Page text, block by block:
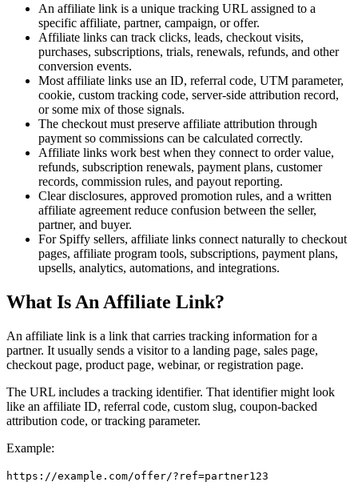
An affiliate link is a unique tracking URL assigned to a
specific affiliate, partner, campaign, or offer.
Affiliate links can track clicks, leads, checkout visits,
purchases, subscriptions, trials, renewals, refunds, and other
conversion events.
Most affiliate links use an ID, referral code, UTM parameter,
cookie, custom tracking code, server-side attribution record,
or some mix of those signals.
The checkout must preserve affiliate attribution through
payment so commissions can be calculated correctly.
Affiliate links work best when they connect to order value,
refunds, subscription renewals, payment plans, customer
records, commission rules, and payout reporting.
Clear disclosures, approved promotion rules, and a written
affiliate agreement reduce confusion between the seller,
partner, and buyer.
For Spiffy sellers, affiliate links connect naturally to checkout
pages, affiliate program tools, subscriptions, payment plans,
upsells, analytics, automations, and integrations.
What Is An Affiliate Link?
An affiliate link is a link that carries tracking information for a
partner. It usually sends a visitor to a landing page, sales page,
checkout page, product page, webinar, or registration page.
The URL includes a tracking identifier. That identifier might look
like an affiliate ID, referral code, custom slug, coupon-backed
attribution code, or tracking parameter.
Example:
https://example.com/offer/?ref=partner123